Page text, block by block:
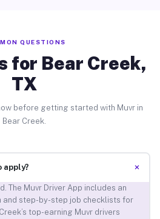
QUESTIONS
for Bear Creek,
TX
before getting started with Muvr in
Bear Creek.
apply? +
The Muvr Driver App includes an
step-by-step job checklists for
top-earning Muvr drivers